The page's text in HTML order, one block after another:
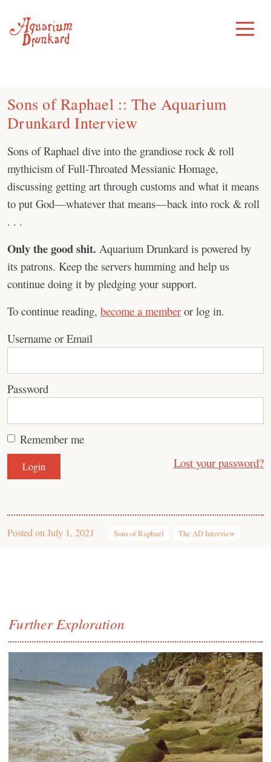
content
Toggle
Menu
Sons of Raphael :: The Aquarium
Drunkard Interview
Sons of Raphael dive into the grandiose rock & roll
mythicism of Full-Throated Messianic Homage,
discussing getting art through customs and what it means
to put God—whatever that means—back into rock & roll
. . .
Only the good shit. Aquarium Drunkard is powered by
its patrons. Keep the servers humming and help us
continue doing it by pledging your support.
To continue reading, become a member or log in.
Username or Email
Password
Remember me
Lost your password?
Posted on July 1, 2021 Sons of Raphael The AD Interview
Further Exploration